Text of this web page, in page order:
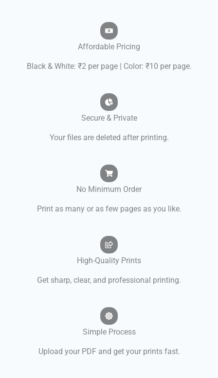
Affordable Pricing
Black & White: ₹2 per page | Color: ₹10 per page.
Secure & Private
Your files are deleted after printing.
No Minimum Order
Print as many or as few pages as you like.
High-Quality Prints
Get sharp, clear, and professional printing.
Simple Process
Upload your PDF and get your prints fast.